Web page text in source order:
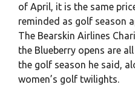
of April, it is the same
reminded as golf season
The Bearskin Airlines
the Blueberry opens are
the golf season he said,
women’s golf twilights.